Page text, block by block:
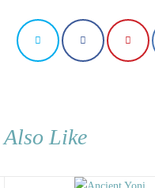
Also Like